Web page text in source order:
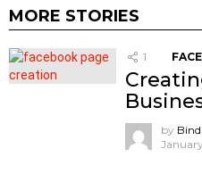
MORE STORIES
1
by